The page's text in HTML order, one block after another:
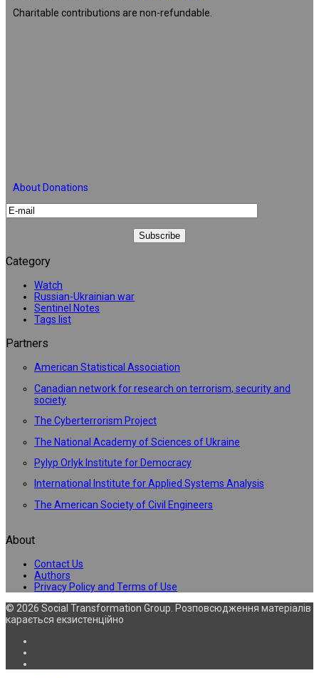
Charitable contributions are non-refundable.
About Donations
Category
Watch
Russian-Ukrainian war
Sentinel Notes
Tags list
Partners
American Statistical Association
Canadian network for research on terrorism, security and
society
The Cyberterrorism Project
The National Academy of Sciences of Ukraine
Pylyp Orlyk Institute for Democracy
International Institute for Applied Systems Analysis
The American Society of Civil Engineers
About
Contact Us
Authors
Privacy Policy and Terms of Use
© 2026 Social Transformation Group. Розповсюдження матеріалів
карається екзистенційно